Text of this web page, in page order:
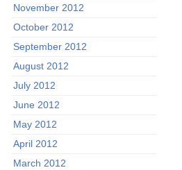
November 2012
October 2012
September 2012
August 2012
July 2012
June 2012
May 2012
April 2012
March 2012